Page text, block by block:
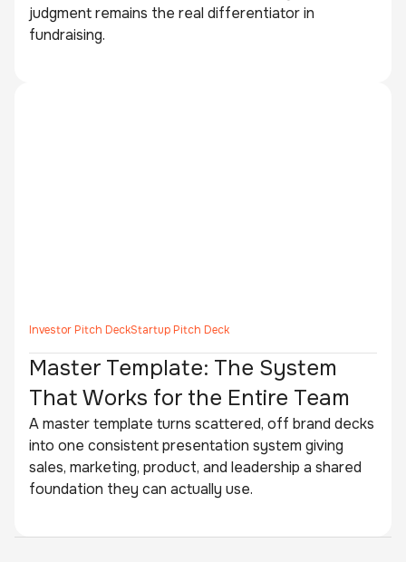
judgment remains the real differentiator in
fundraising.
Investor Pitch DeckStartup Pitch Deck
Master Template: The System
That Works for the Entire Team
A master template turns scattered, off brand decks
into one consistent presentation system giving
sales, marketing, product, and leadership a shared
foundation they can actually use.